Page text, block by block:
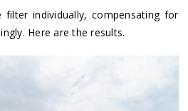
individually, compensating for
Here are the results.